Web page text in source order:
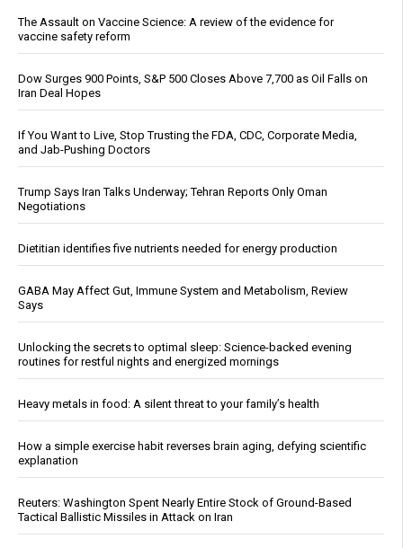
The Assault on Vaccine Science: A review of the evidence for
vaccine safety reform
Dow Surges 900 Points, S&P 500 Closes Above 7,700 as Oil Falls on
Iran Deal Hopes
If You Want to Live, Stop Trusting the FDA, CDC, Corporate Media,
and Jab-Pushing Doctors
Trump Says Iran Talks Underway; Tehran Reports Only Oman
Negotiations
Dietitian identifies five nutrients needed for energy production
GABA May Affect Gut, Immune System and Metabolism, Review
Says
Unlocking the secrets to optimal sleep: Science-backed evening
routines for restful nights and energized mornings
Heavy metals in food: A silent threat to your family’s health
How a simple exercise habit reverses brain aging, defying scientific
explanation
Reuters: Washington Spent Nearly Entire Stock of Ground-Based
Tactical Ballistic Missiles in Attack on Iran